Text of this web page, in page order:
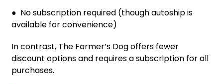
● No subscription required (though autoship is
available for convenience)
In contrast, The Farmer’s Dog offers fewer
discount options and requires a subscription for all
purchases.